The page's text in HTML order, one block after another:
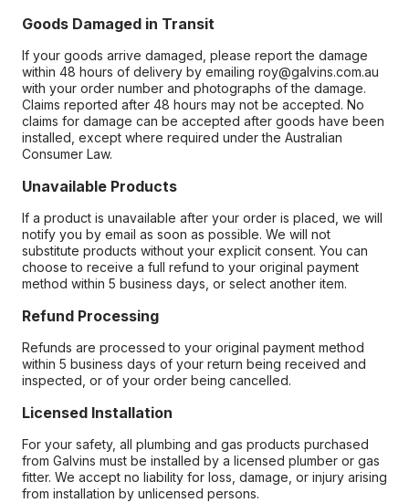
Goods Damaged in Transit
If your goods arrive damaged, please report the damage
within 48 hours of delivery by emailing roy@galvins.com.au
with your order number and photographs of the damage.
Claims reported after 48 hours may not be accepted. No
claims for damage can be accepted after goods have been
installed, except where required under the Australian
Consumer Law.
Unavailable Products
If a product is unavailable after your order is placed, we will
notify you by email as soon as possible. We will not
substitute products without your explicit consent. You can
choose to receive a full refund to your original payment
method within 5 business days, or select another item.
Refund Processing
Refunds are processed to your original payment method
within 5 business days of your return being received and
inspected, or of your order being cancelled.
Licensed Installation
For your safety, all plumbing and gas products purchased
from Galvins must be installed by a licensed plumber or gas
fitter. We accept no liability for loss, damage, or injury arising
from installation by unlicensed persons.